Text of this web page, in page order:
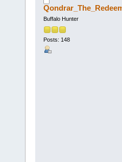
Buffalo Hunter
Posts: 148